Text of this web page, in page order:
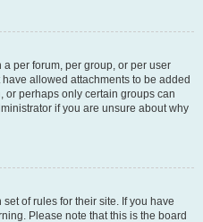
per forum, per group, or per user
allowed attachments to be added
or perhaps only certain groups can
if you are unsure about why
of rules for their site. If you have
Please note that this is the board